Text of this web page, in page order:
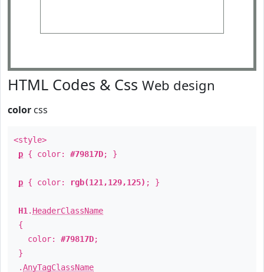
HTML Codes & Css Web design
color css
<style>
p { color: #79817D; }
p { color: rgb(121,129,125) ; }
H1 . HeaderClassName
{
color: #79817D;
}
.AnyTagClassName